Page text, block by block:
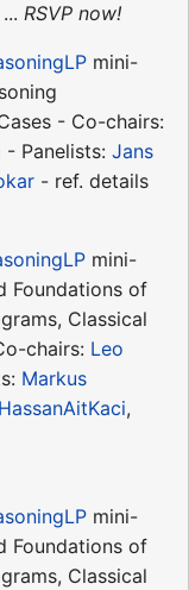
... RSVP now!
mini-
- Co-chairs:
- Panelists: Jans
- ref. details
mini-
Foundations of
Classical
chairs: Leo
Markus
HassanAitKaci,
mini-
Foundations of
Classical